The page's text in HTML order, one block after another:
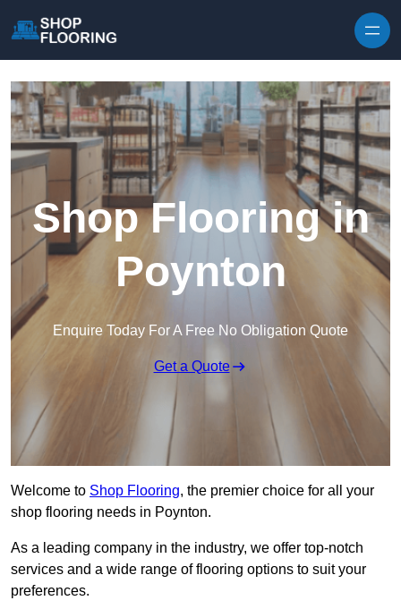
Shop Flooring in
Poynton
Enquire Today For A Free No Obligation Quote
Get a Quote
Welcome to Shop Flooring, the premier choice for all your
shop flooring needs in Poynton.
As a leading company in the industry, we offer top-notch
services and a wide range of flooring options to suit your
preferences.